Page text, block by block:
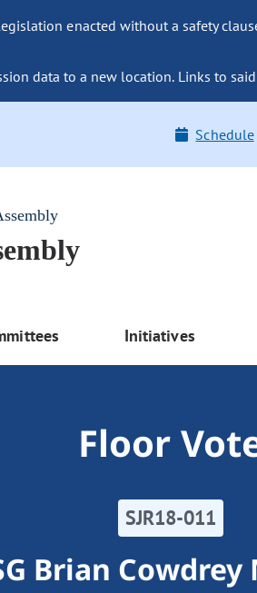
enacted without a safety
data to a new location. Links to
Schedule
Initiatives
Floor
SJR18-011
Brian